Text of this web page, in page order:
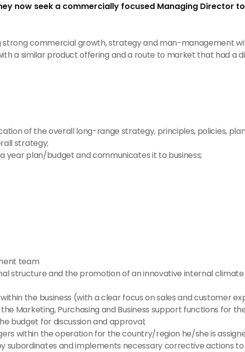
now seek a commercially focused Managing Director
commercial growth, strategy and man-management
a similar product offering and a route to market that had a
of the overall long-range strategy, principles, policies,
strategy;
plan/budget and communicates it to business;
team
structure and the promotion of an innovative internal
the business (with a clear focus on sales and customer
Marketing, Purchasing and Business support functions for
budget for discussion and approval;
within the operation for the country/region he/she is
subordinates and implements necessary corrective actions